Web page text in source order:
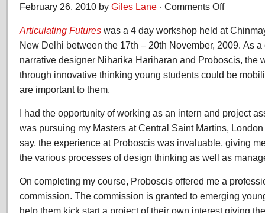
February 26, 2010 by Giles Lane · Comments Offon
Development
Commission:
Futures
by
Articulating Futures was a 4 day workshop held at
New Delhi between the 17th – 20th November, 2009. As
narrative designer Niharika Hariharan and Proboscis, the
through innovative thinking young students could be
are important to them.
I had the opportunity of working as an intern and project
was pursuing my Masters at Central Saint Martins,
say, the experience at Proboscis was invaluable, giving
the various processes of design thinking as well as
On completing my course, Proboscis offered me a
commission. The commission is granted to emerging
help them kick start a project of their own interest giving